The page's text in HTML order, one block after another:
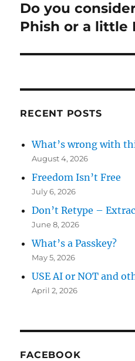
Next
post:
Do you
Phish or a little
RECENT POSTS
What’s wrong with
August 4, 2026
Freedom Isn’t Free
July 6, 2026
Don’t Retype –
June 8, 2026
What’s a Passkey?
May 5, 2026
USE AI or NOT and
April 2, 2026
FACEBOOK